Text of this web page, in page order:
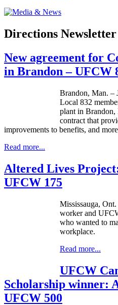
Directions Newsletter
New agreement for
in Brandon – UFCW
Brandon, Man. –
Local 832
plant in Brandon,
contract that
improvements to benefits, and
Read more...
Altered Lives
UFCW 175
Mississauga,
worker and
who wanted to
workplace.
Read more...
UFCW
Scholarship winner:
UFCW 500